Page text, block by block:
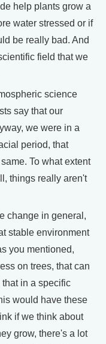
help plants grow a
water stressed or if
be really bad. And
field that we
science
say that our
we were in a
period, that
To what extent
things really aren't
change in general,
stable environment
you mentioned,
on trees, that can
that in a specific
would have these
if we think about
grow, there's a lot